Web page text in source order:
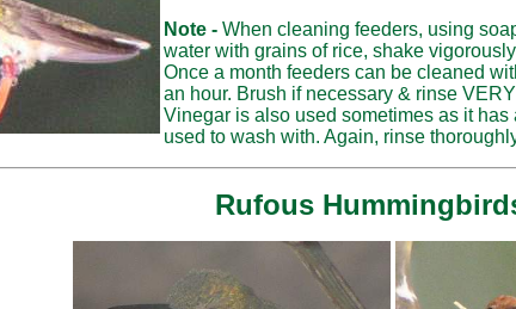
Note - When cleaning feeders, using
water with grains of rice, shake
Once a month feeders can be cleaned
an hour. Brush if necessary & rinse
Vinegar is also used sometimes as it
used to wash with. Again, rinse
Rufous